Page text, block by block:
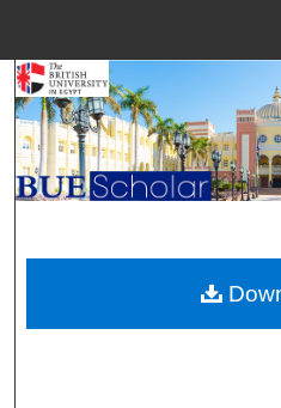
Browse
My
Digital